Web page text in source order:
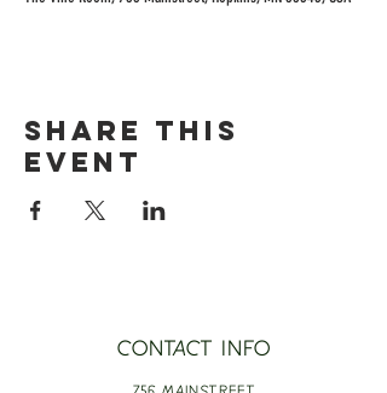
Share this
event
CONTACT INFO